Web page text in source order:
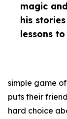
magic
his
lessons
simple game
puts their
hard choice